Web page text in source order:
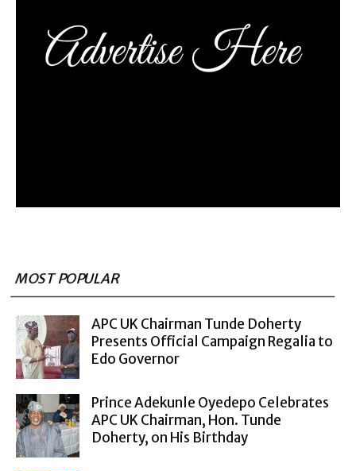
MOST POPULAR
APC UK Chairman Tunde Doherty
Presents Official Campaign Regalia to
Edo Governor
Prince Adekunle Oyedepo Celebrates
APC UK Chairman, Hon. Tunde
Doherty, on His Birthday